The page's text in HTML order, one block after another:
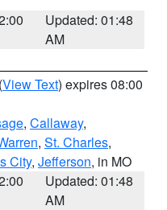
Updated: 01:48
AM
(View Text) expires 08:00
, Callaway,
, St. Charles,
City, Jefferson, in MO
Updated: 01:48
AM